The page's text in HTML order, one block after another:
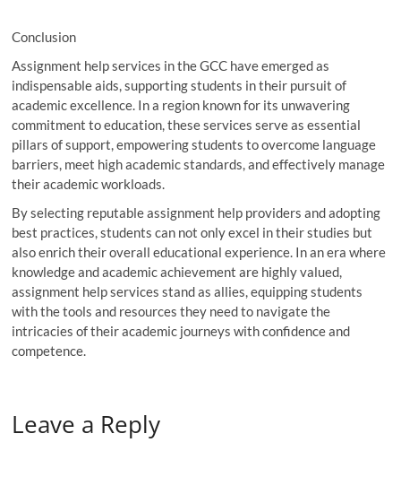
Conclusion
Assignment help services in the GCC have emerged as
indispensable aids, supporting students in their pursuit of
academic excellence. In a region known for its unwavering
commitment to education, these services serve as essential
pillars of support, empowering students to overcome language
barriers, meet high academic standards, and effectively manage
their academic workloads.
By selecting reputable assignment help providers and adopting
best practices, students can not only excel in their studies but
also enrich their overall educational experience. In an era where
knowledge and academic achievement are highly valued,
assignment help services stand as allies, equipping students
with the tools and resources they need to navigate the
intricacies of their academic journeys with confidence and
competence.
Leave a Reply